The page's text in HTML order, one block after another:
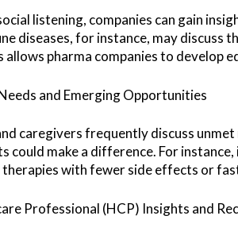
listening, companies can gain
diseases, for instance, may discuss
allows pharma companies to develop
and Emerging Opportunities
caregivers frequently discuss
could make a difference. For
with fewer side effects or
Professional (HCP) Insights and